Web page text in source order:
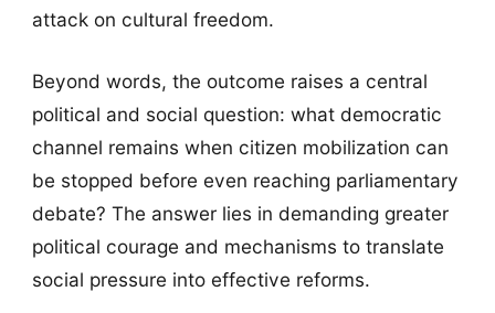
attack on cultural freedom.
Beyond words, the outcome raises a central
political and social question: what democratic
channel remains when citizen mobilization can
be stopped before even reaching parliamentary
debate? The answer lies in demanding greater
political courage and mechanisms to translate
social pressure into effective reforms.